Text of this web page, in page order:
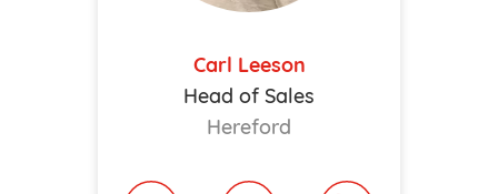
Carl Leeson
Head of Sales
Hereford